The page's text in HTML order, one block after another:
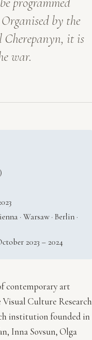
by the
Cherepanyn, it is
war.
· Warsaw · Berlin ·
2023 – 2024
contemporary art
Culture Research
institution founded in
Inna Sovsun, Olga